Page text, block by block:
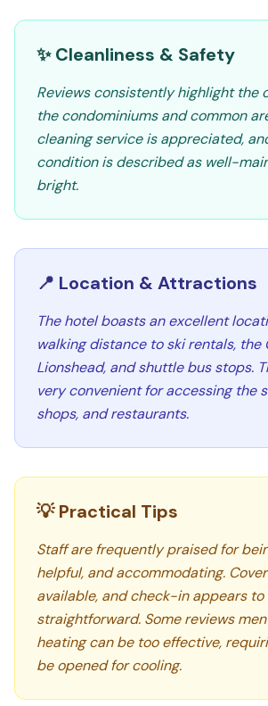
✨ Cleanliness & Safety
Reviews consistently highlight the
the condominiums and common
cleaning service is appreciated,
condition is described as well-
bright.
📍 Location & Attractions
The hotel boasts an excellent
walking distance to ski rentals, the
Lionshead, and shuttle bus stops.
very convenient for accessing the
shops, and restaurants.
💡 Practical Tips
Staff are frequently praised for
helpful, and accommodating.
available, and check-in appears to
straightforward. Some reviews
heating can be too effective,
be opened for cooling.